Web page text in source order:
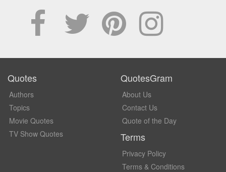
Quotes
Authors
Topics
Movie Quotes
TV Show Quotes
QuotesGram
About Us
Contact Us
Quote of the Day
Terms
Privacy Policy
Terms & Conditions